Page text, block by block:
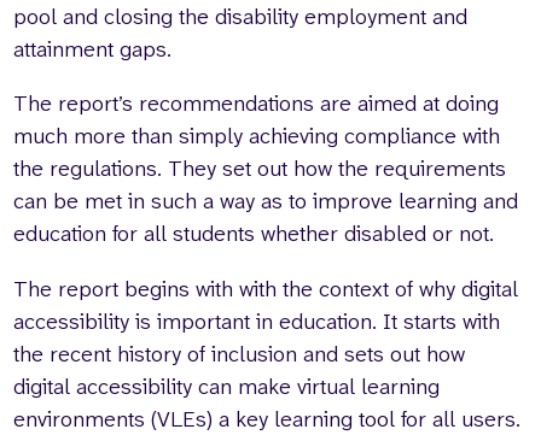
pool and closing the disability employment and
attainment gaps.
The report’s recommendations are aimed at doing
much more than simply achieving compliance with
the regulations. They set out how the requirements
can be met in such a way as to improve learning and
education for all students whether disabled or not.
The report begins with with the context of why digital
accessibility is important in education. It starts with
the recent history of inclusion and sets out how
digital accessibility can make virtual learning
environments (VLEs) a key learning tool for all users.